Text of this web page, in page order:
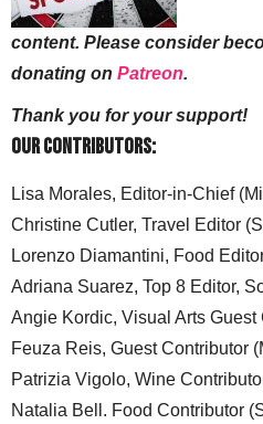
content. Please consider
donating on Patreon.
Thank you for your support!
Our Contributors:
Lisa Morales, Editor-in-Chief
Christine Cutler, Travel Editor
Lorenzo Diamantini, Food
Adriana Suarez, Top 8 Editor,
Angie Kordic, Visual Arts
Feuza Reis, Guest Contributor
Patrizia Vigolo, Wine
Natalia Bell. Food Contributor